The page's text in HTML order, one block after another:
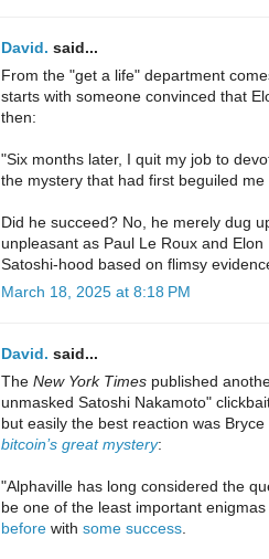
David. said...
From the "get a life" department
starts with someone convinced that
then:
"Six months later, I quit my job to
the mystery that had first beguiled
Did he succeed? No, he merely dug
unpleasant as Paul Le Roux and
Satoshi-hood based on flimsy
March 18, 2025 at 8:18 PM
David. said...
The New York Times published
unmasked Satoshi Nakamoto"
but easily the best reaction was
bitcoin’s great mystery:
"Alphaville has long considered the
be one of the least important
before with some success